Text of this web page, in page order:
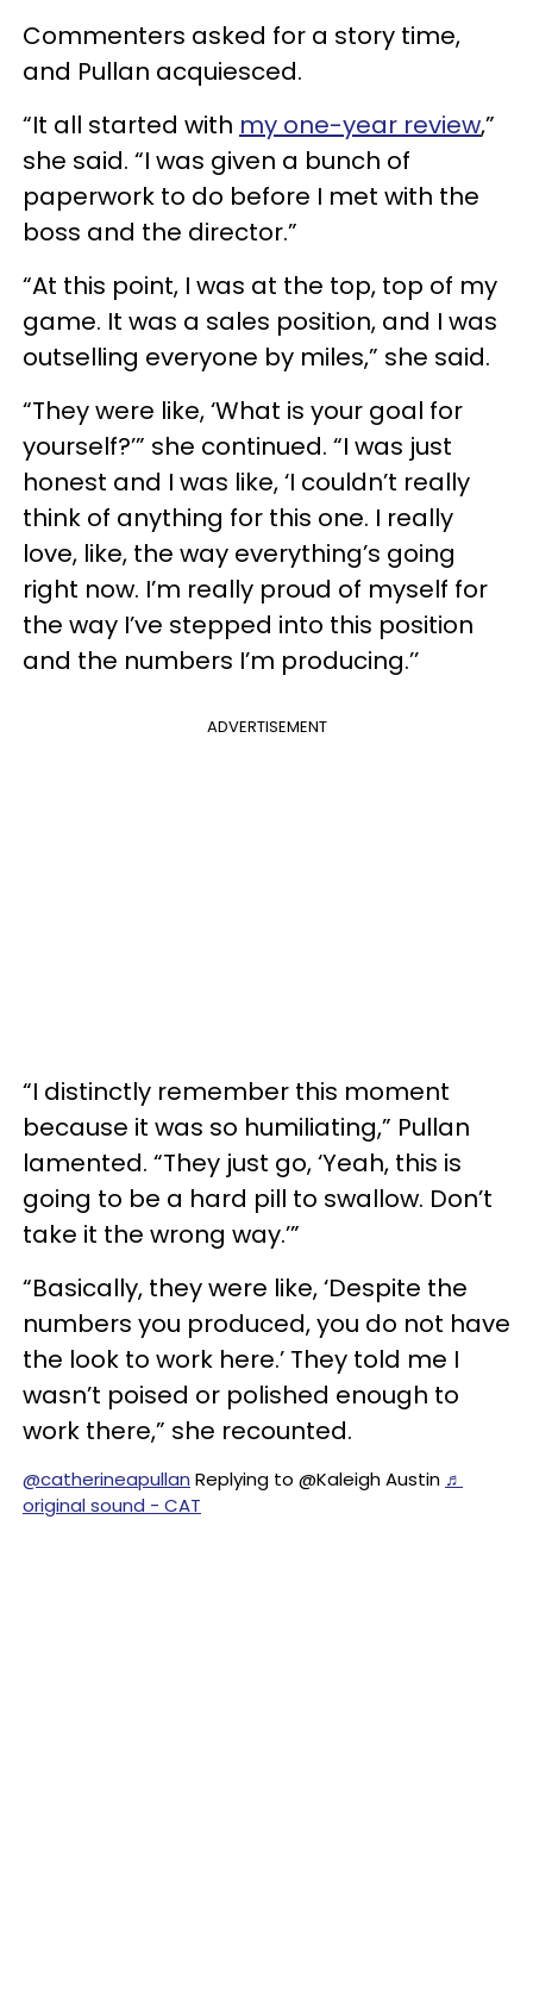
Commenters asked for a story time,
and Pullan acquiesced.
“It all started with my one-year review,”
she said. “I was given a bunch of
paperwork to do before I met with the
boss and the director.”
“At this point, I was at the top, top of my
game. It was a sales position, and I was
outselling everyone by miles,” she said.
“They were like, ‘What is your goal for
yourself?’” she continued. “I was just
honest and I was like, ‘I couldn’t really
think of anything for this one. I really
love, like, the way everything’s going
right now. I’m really proud of myself for
the way I’ve stepped into this position
and the numbers I’m producing.’’
ADVERTISEMENT
“I distinctly remember this moment
because it was so humiliating,” Pullan
lamented. “They just go, ‘Yeah, this is
going to be a hard pill to swallow. Don’t
take it the wrong way.’”
“Basically, they were like, ‘Despite the
numbers you produced, you do not have
the look to work here.’ They told me I
wasn’t poised or polished enough to
work there,” she recounted.
@catherineapullan Replying to @Kaleigh Austin ♬
original sound - CAT